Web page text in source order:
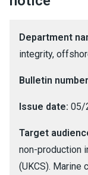
Department
integrity,
Bulletin
Issue date: 05/
Target
non-production
(UKCS). Marine